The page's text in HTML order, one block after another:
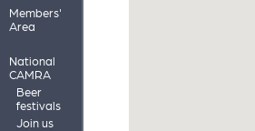
Members'
Area
National
CAMRA
Beer
festivals
Join us